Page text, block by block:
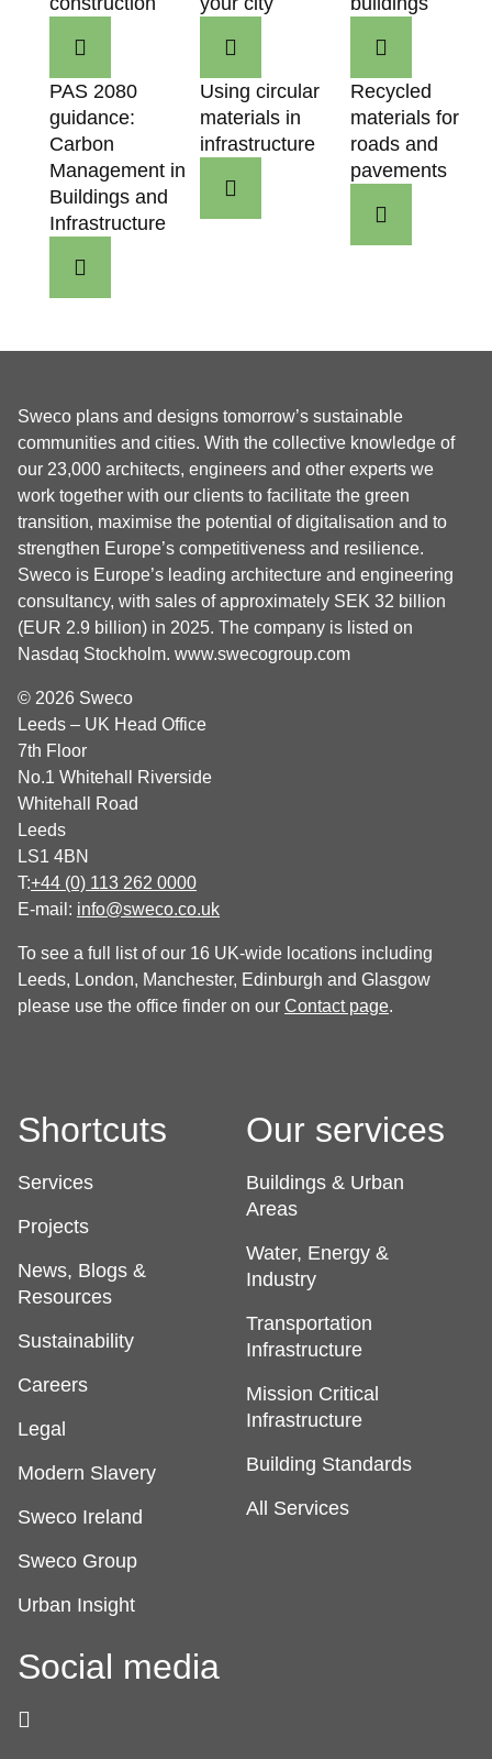
PAS 2080
guidance:
Carbon
Management in
Buildings and
Infrastructure
Using circular
materials in
infrastructure
Recycled
materials for
roads and
pavements
Sweco plans and designs tomorrow’s sustainable
communities and cities. With the collective knowledge of
our 23,000 architects, engineers and other experts we
work together with our clients to facilitate the green
transition, maximise the potential of digitalisation and to
strengthen Europe’s competitiveness and resilience.
Sweco is Europe’s leading architecture and engineering
consultancy, with sales of approximately SEK 32 billion
(EUR 2.9 billion) in 2025. The company is listed on
Nasdaq Stockholm. www.swecogroup.com
© 2026 Sweco
Leeds – UK Head Office
7th Floor
No.1 Whitehall Riverside
Whitehall Road
Leeds
LS1 4BN
T:+44 (0) 113 262 0000
E-mail: info@sweco.co.uk
To see a full list of our 16 UK-wide locations including
Leeds, London, Manchester, Edinburgh and Glasgow
please use the office finder on our Contact page.
Shortcuts
Services
Projects
News, Blogs &
Resources
Sustainability
Careers
Legal
Modern Slavery
Sweco Ireland
Sweco Group
Urban Insight
Our services
Buildings & Urban
Areas
Water, Energy &
Industry
Transportation
Infrastructure
Mission Critical
Infrastructure
Building Standards
All Services
Social media